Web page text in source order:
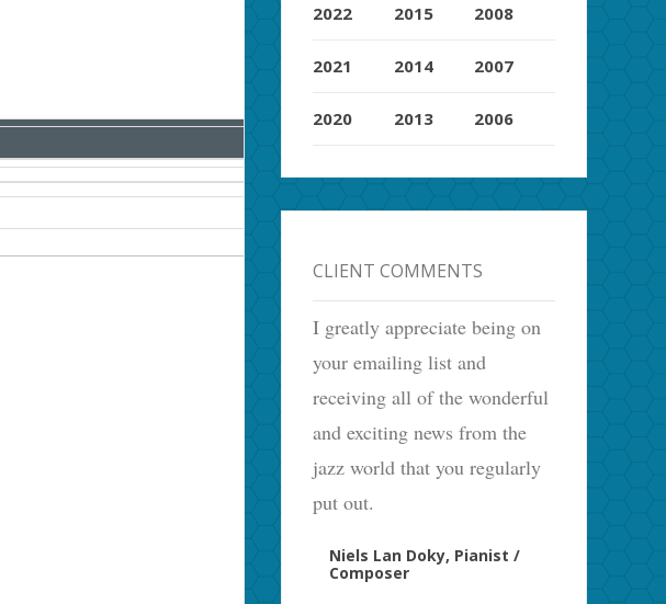
2022
2021
2020
2015
2014
2013
2008
2007
2006
CLIENT COMMENTS
I greatly appreciate being on
your emailing list and
receiving all of the wonderful
and exciting news from the
jazz world that you regularly
put out.
Niels Lan Doky, Pianist /
Composer